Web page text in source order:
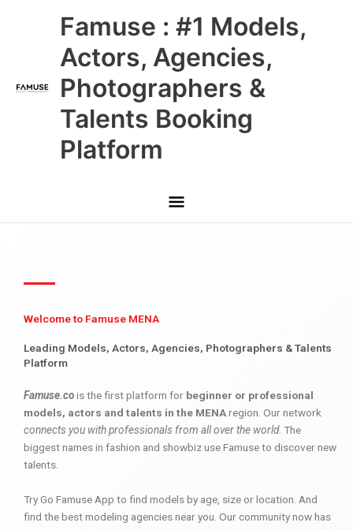
Famuse : #1 Models,
Actors, Agencies,
Photographers &
Talents Booking
Platform
Main
Menu
Welcome to Famuse MENA
Leading Models, Actors, Agencies, Photographers & Talents
Platform
Famuse.cois the first platform for beginner or professional
models, actors and talents in the MENAregion. Our network
connects you with professionals from all over the world. The
biggest names in fashion and showbiz use Famuse to discover new
talents.
Try Go Famuse App to find models by age, size or location. And
find the best modeling agencies near you. Our community now has